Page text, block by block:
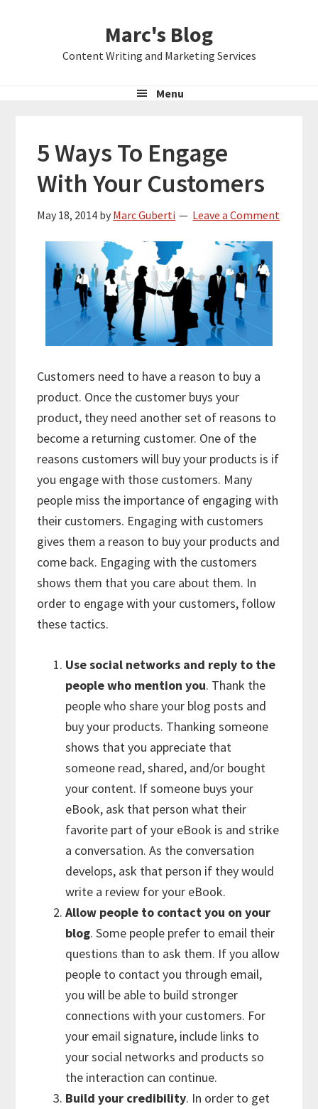
Marc's Blog
Content Writing and Marketing Services
Menu
5 Ways To Engage
With Your Customers
May 18, 2014 by Marc Guberti Leave a Comment
Customers need to have a reason to buy a
product. Once the customer buys your
product, they need another set of reasons to
become a returning customer. One of the
reasons customers will buy your products is if
you engage with those customers. Many
people miss the importance of engaging with
their customers. Engaging with customers
gives them a reason to buy your products and
come back. Engaging with the customers
shows them that you care about them. In
order to engage with your customers, follow
these tactics.
Use social networks and reply to the
people who mention you. Thank the
people who share your blog posts and
buy your products. Thanking someone
shows that you appreciate that
someone read, shared, and/or bought
your content. If someone buys your
eBook, ask that person what their
favorite part of your eBook is and strike
a conversation. As the conversation
develops, ask that person if they would
write a review for your eBook.
Allow people to contact you on your
blog. Some people prefer to email their
questions than to ask them. If you allow
people to contact you through email,
you will be able to build stronger
connections with your customers. For
your email signature, include links to
your social networks and products so
the interaction can continue.
Build your credibility. In order to get